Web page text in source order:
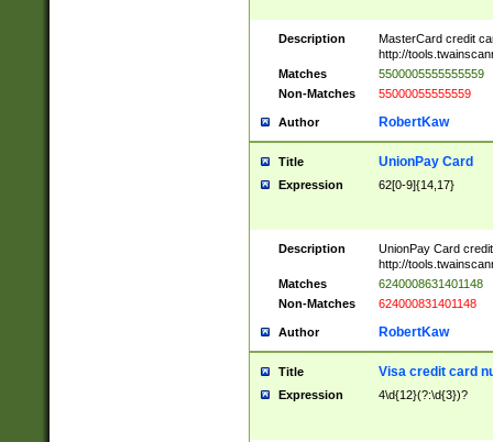
Description
MasterCard credit
http://
Matches
5500005555555559
Non-Matches
55000055555559
Author RobertKaw
Title UnionPay Card
Expression 62[0-9]{14,17}
Description
UnionPay Card
http://
Matches
6240008631401148
Non-Matches
624000831401148
Author RobertKaw
Title Visa credit card
Expression 4\d{12}(?:\d{3})?